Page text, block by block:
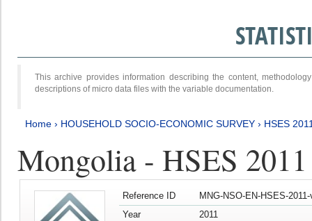
This archive provides information describing the content,
descriptions of micro data files with the variable documentation.
Home › HOUSEHOLD SOCIO-ECONOMIC SURVEY › HSES
Mongolia - HSES 2011
Reference ID
MNG-NSO-EN-HSES-
Year
2011